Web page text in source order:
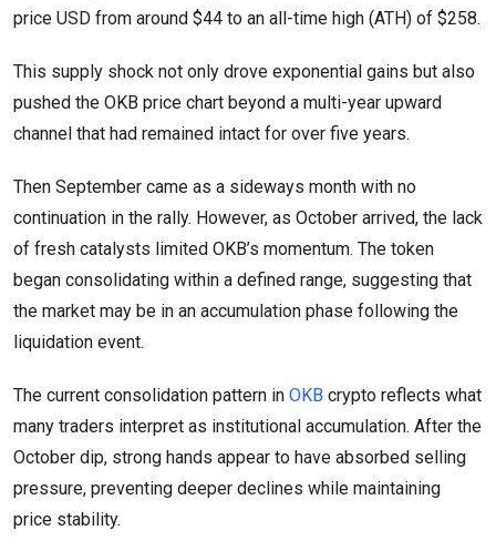
price USD from around $44 to an all-time high (ATH) of $258.
This supply shock not only drove exponential gains but also
pushed the OKB price chart beyond a multi-year upward
channel that had remained intact for over five years.
Then September came as a sideways month with no
continuation in the rally. However, as October arrived, the lack
of fresh catalysts limited OKB’s momentum. The token
began consolidating within a defined range, suggesting that
the market may be in an accumulation phase following the
liquidation event.
The current consolidation pattern in OKB crypto reflects what
many traders interpret as institutional accumulation. After the
October dip, strong hands appear to have absorbed selling
pressure, preventing deeper declines while maintaining
price stability.